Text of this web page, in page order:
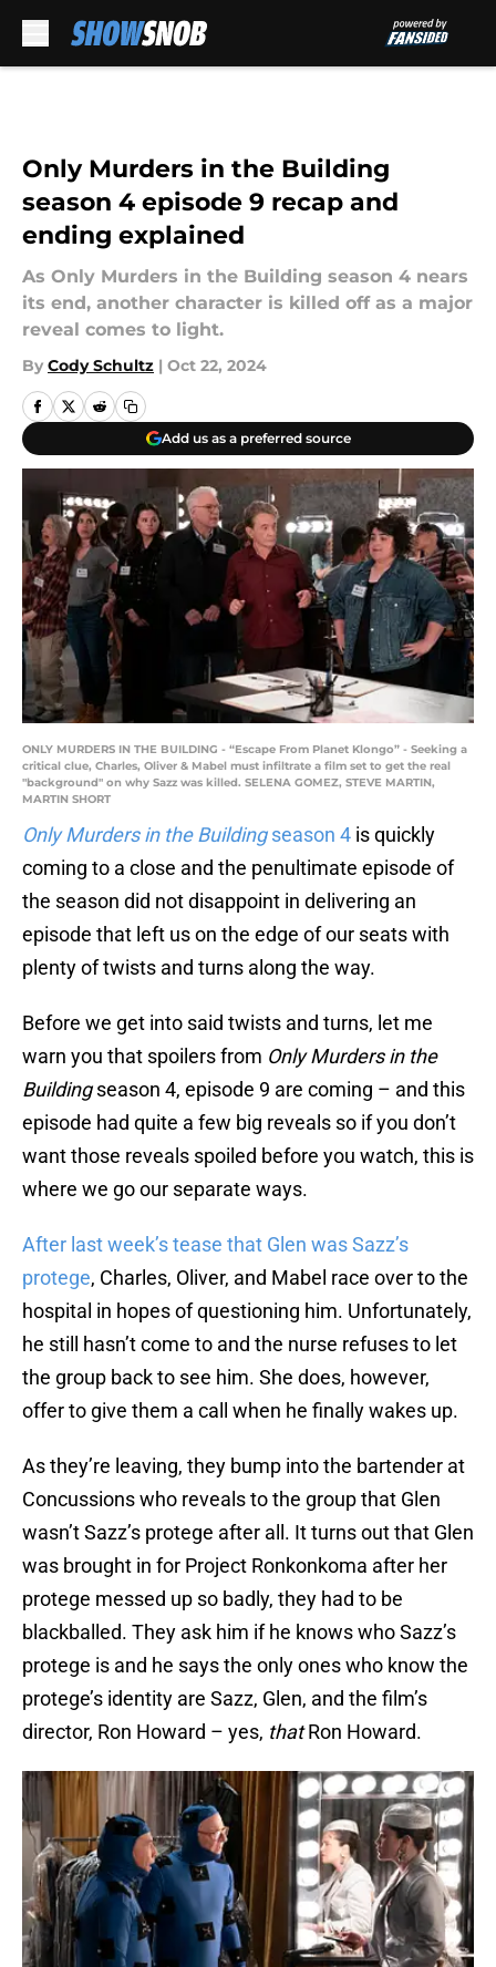
Only Murders in the Building
season 4 episode 9 recap and
ending explained
As Only Murders in the Building season 4 nears
its end, another character is killed off as a major
reveal comes to light.
By Cody Schultz | Oct 22, 2024
Add us as a preferred source
ONLY MURDERS IN THE BUILDING - “Escape From Planet Klongo” - Seeking a
critical clue, Charles, Oliver & Mabel must infiltrate a film set to get the real
"background" on why Sazz was killed. SELENA GOMEZ, STEVE MARTIN,
MARTIN SHORT
Only Murders in the Buildingseason 4 is quickly
coming to a close and the penultimate episode of
the season did not disappoint in delivering an
episode that left us on the edge of our seats with
plenty of twists and turns along the way.
Before we get into said twists and turns, let me
warn you that spoilers from Only Murders in the
Buildingseason 4, episode 9 are coming – and this
episode had quite a few big reveals so if you don’t
want those reveals spoiled before you watch, this is
where we go our separate ways.
After last week’s tease that Glen was Sazz’s
protege, Charles, Oliver, and Mabel race over to the
hospital in hopes of questioning him. Unfortunately,
he still hasn’t come to and the nurse refuses to let
the group back to see him. She does, however,
offer to give them a call when he finally wakes up.
As they’re leaving, they bump into the bartender at
Concussions who reveals to the group that Glen
wasn’t Sazz’s protege after all. It turns out that Glen
was brought in for Project Ronkonkoma after her
protege messed up so badly, they had to be
blackballed. They ask him if he knows who Sazz’s
protege is and he says the only ones who know the
protege’s identity are Sazz, Glen, and the film’s
director, Ron Howard – yes, thatRon Howard.